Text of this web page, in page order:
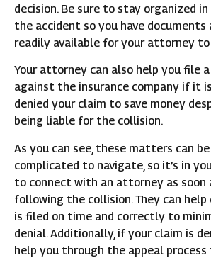
decision. Be sure to stay organized
the accident so you have documents
readily available for your attorney to
Your attorney can also help you file
against the insurance company if it
denied your claim to save money
being liable for the collision.
As you can see, these matters can
complicated to navigate, so it’s in
to connect with an attorney as soon
following the collision. They can help
is filed on time and correctly to
denial. Additionally, if your claim is
help you through the appeal